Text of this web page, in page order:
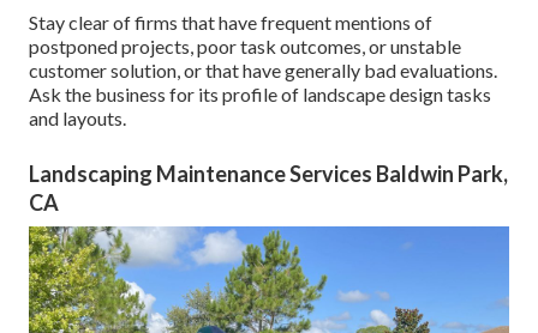
Stay clear of firms that have frequent mentions of
postponed projects, poor task outcomes, or unstable
customer solution, or that have generally bad evaluations.
Ask the business for its profile of landscape design tasks
and layouts.
Landscaping Maintenance Services Baldwin Park,
CA